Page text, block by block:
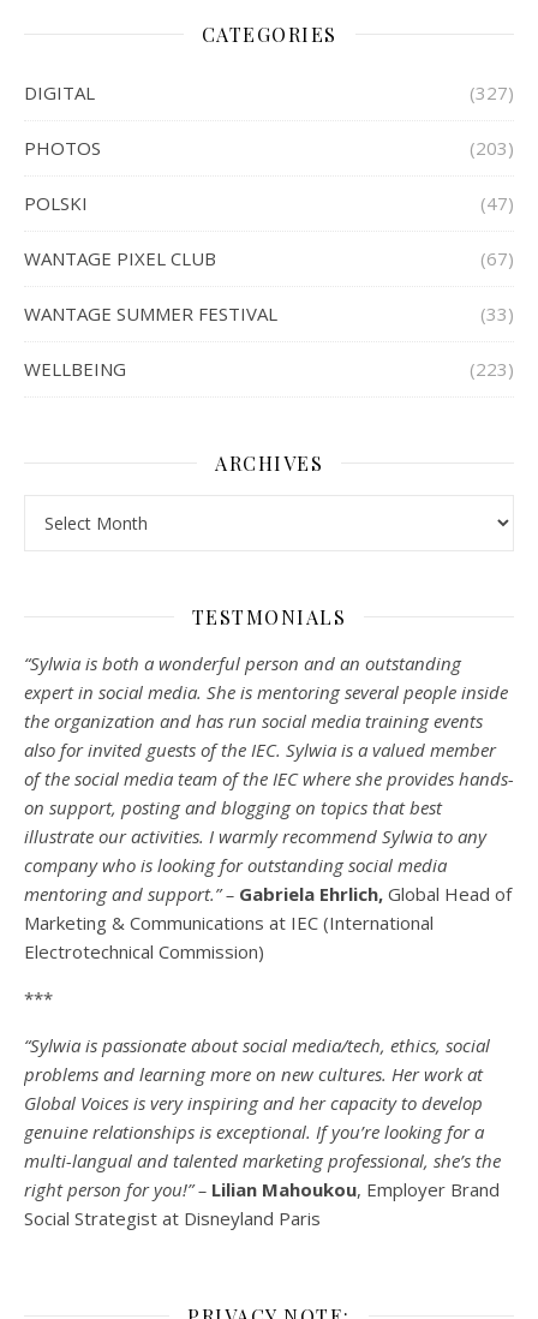
CATEGORIES
DIGITAL (327)
PHOTOS (203)
POLSKI (47)
WANTAGE PIXEL CLUB (67)
WANTAGE SUMMER FESTIVAL (33)
WELLBEING (223)
ARCHIVES
TESTMONIALS
“Sylwia is both a wonderful person and an outstanding
expert in social media. She is mentoring several people inside
the organization and has run social media training events
also for invited guests of the IEC. Sylwia is a valued member
of the social media team of the IEC where she provides hands-
on support, posting and blogging on topics that best
illustrate our activities. I warmly recommend Sylwia to any
company who is looking for outstanding social media
mentoring and support.” – Gabriela Ehrlich, Global Head of
Marketing & Communications at IEC (International
Electrotechnical Commission)
***
“Sylwia is passionate about social media/tech, ethics, social
problems and learning more on new cultures. Her work at
Global Voices is very inspiring and her capacity to develop
genuine relationships is exceptional. If you’re looking for a
multi-langual and talented marketing professional, she’s the
right person for you!” – Lilian Mahoukou, Employer Brand
Social Strategist at Disneyland Paris